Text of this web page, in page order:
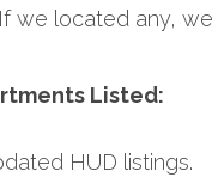
we located any,
Listed:
HUD listings.